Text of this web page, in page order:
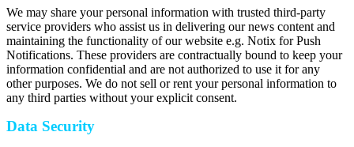
We may share your personal information with trusted third-party
service providers who assist us in delivering our news content and
maintaining the functionality of our website e.g. Notix for Push
Notifications. These providers are contractually bound to keep your
information confidential and are not authorized to use it for any
other purposes. We do not sell or rent your personal information to
any third parties without your explicit consent.
Data Security